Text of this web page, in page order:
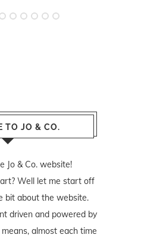
TO JO & CO.
Jo & Co. website!
Well let me start off
bit about the website.
driven and powered by
almost each time